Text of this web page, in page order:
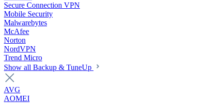
Secure Connection VPN
Mobile Security
Malwarebytes
McAfee
Norton
NordVPN
Trend Micro
Show all Backup & TuneUp
AVG
AOMEI